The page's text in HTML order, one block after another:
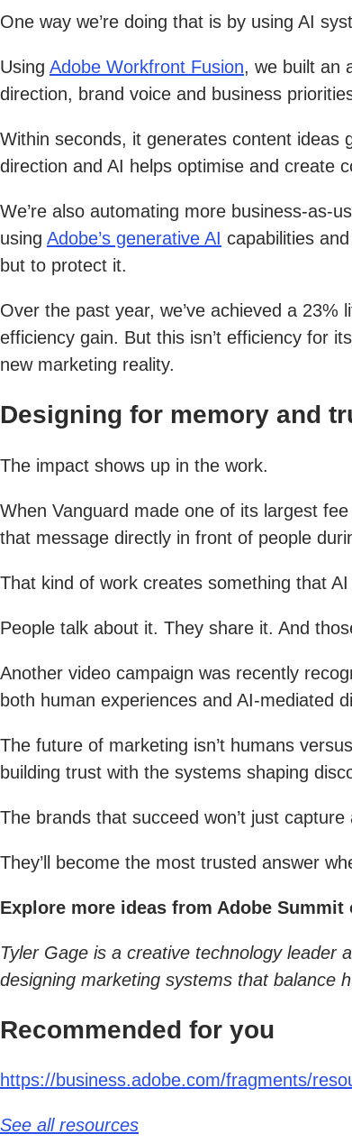
One way we’re doing that is by using AI
Using Adobe Workfront Fusion, we built an
direction, brand voice and business
Within seconds, it generates content ideas
direction and AI helps optimise and create
We’re also automating more business-as-
using Adobe’s generative AI capabilities
but to protect it.
Over the past year, we’ve achieved a
efficiency gain. But this isn’t efficiency for
new marketing reality.
Designing for memory and
The impact shows up in the work.
When Vanguard made one of its largest
that message directly in front of people
That kind of work creates something that
People talk about it. They share it. And
Another video campaign was recently
both human experiences and AI-mediated
The future of marketing isn’t humans
building trust with the systems shaping
The brands that succeed won’t just capture
They’ll become the most trusted answer
Explore more ideas from Adobe
Tyler Gage is a creative technology leader
designing marketing systems that balance
Recommended for you
https://business.adobe.com/fragments/
See all resources